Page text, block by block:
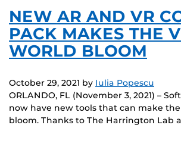
NEW AR AND VR
PACK MAKES THE
WORLD BLOOM
October 29, 2021 by Iulia Popescu
ORLANDO, FL (November 3, 2021) –
now have new tools that can make
bloom. Thanks to The Harrington Lab